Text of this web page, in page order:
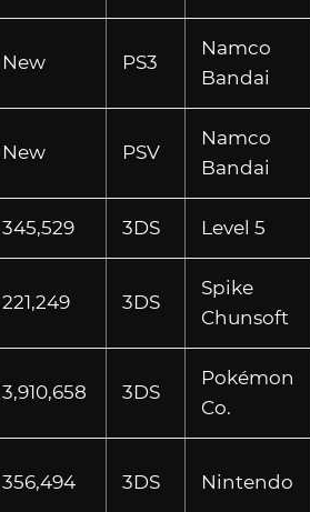
New PS3
Namco
Bandai
New PSV
Namco
Bandai
345,529 3DS Level 5
221,249 3DS
Spike
Chunsoft
3,910,658 3DS
Pokémon
Co.
356,494 3DS Nintendo